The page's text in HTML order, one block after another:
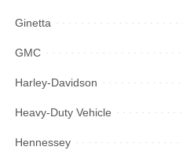
Ginetta
GMC
Harley-Davidson
Heavy-Duty Vehicle
Hennessey